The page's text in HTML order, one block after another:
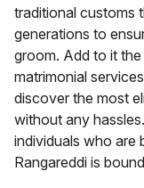
traditional customs
generations to
groom. Add to it
matrimonial
discover the most
without any
individuals who are
Rangareddi is